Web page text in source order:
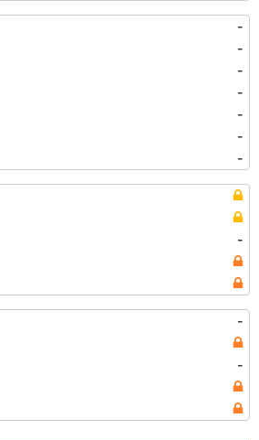
-
-
-
-
-
-
-
-
-
-